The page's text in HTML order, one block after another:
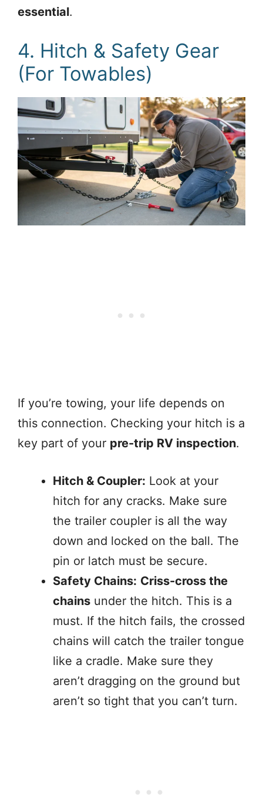
essential.
4. Hitch & Safety Gear
(For Towables)
If you’re towing, your life depends on
this connection. Checking your hitch is a
key part of your pre-trip RV inspection.
Hitch & Coupler: Look at your
hitch for any cracks. Make sure
the trailer coupler is all the way
down and locked on the ball. The
pin or latch must be secure.
Safety Chains: Criss-cross the
chains under the hitch. This is a
must. If the hitch fails, the crossed
chains will catch the trailer tongue
like a cradle. Make sure they
aren’t dragging on the ground but
aren’t so tight that you can’t turn.